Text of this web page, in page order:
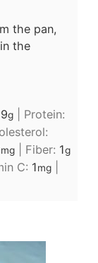
the pan,
the
g| Protein:
mg| Fiber: 1g
C: 1mg|